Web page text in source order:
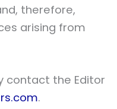
therefore,
arising from
contact the Editor
.